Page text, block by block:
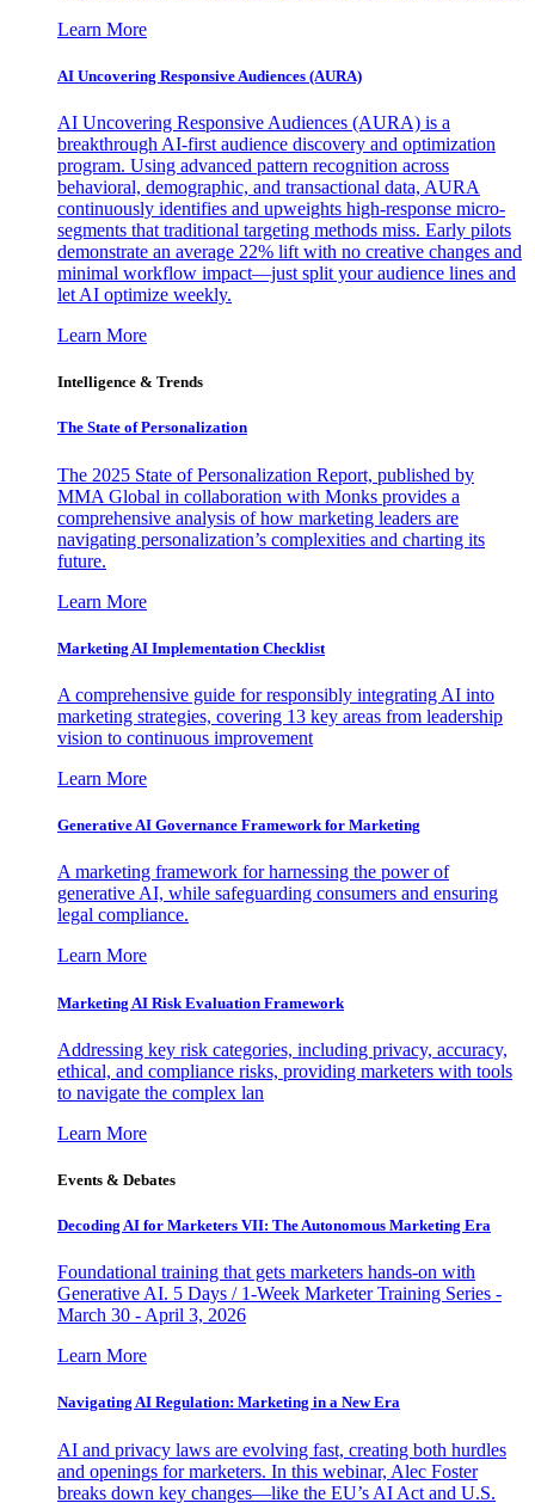
Learn More
AI Uncovering Responsive Audiences (AURA)
AI Uncovering Responsive Audiences (AURA) is a
breakthrough AI-first audience discovery and optimization
program. Using advanced pattern recognition across
behavioral, demographic, and transactional data, AURA
continuously identifies and upweights high-response micro-
segments that traditional targeting methods miss. Early pilots
demonstrate an average 22% lift with no creative changes and
minimal workflow impact—just split your audience lines and
let AI optimize weekly.
Learn More
Intelligence & Trends
The State of Personalization
The 2025 State of Personalization Report, published by
MMA Global in collaboration with Monks provides a
comprehensive analysis of how marketing leaders are
navigating personalization’s complexities and charting its
future.
Learn More
Marketing AI Implementation Checklist
A comprehensive guide for responsibly integrating AI into
marketing strategies, covering 13 key areas from leadership
vision to continuous improvement
Learn More
Generative AI Governance Framework for Marketing
A marketing framework for harnessing the power of
generative AI, while safeguarding consumers and ensuring
legal compliance.
Learn More
Marketing AI Risk Evaluation Framework
Addressing key risk categories, including privacy, accuracy,
ethical, and compliance risks, providing marketers with tools
to navigate the complex lan
Learn More
Events & Debates
Decoding AI for Marketers VII: The Autonomous Marketing Era
Foundational training that gets marketers hands-on with
Generative AI. 5 Days / 1-Week Marketer Training Series -
March 30 - April 3, 2026
Learn More
Navigating AI Regulation: Marketing in a New Era
AI and privacy laws are evolving fast, creating both hurdles
and openings for marketers. In this webinar, Alec Foster
breaks down key changes—like the EU’s AI Act and U.S.